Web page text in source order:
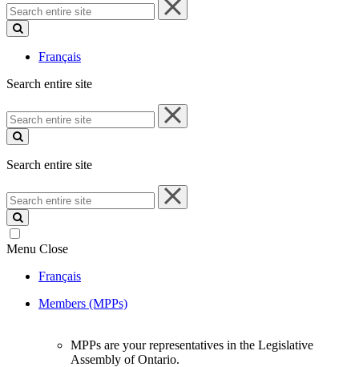
entire
site
Français
Search entire site
Search
entire
site
Search entire site
Search
entire
site
Menu Close
Français
Members (MPPs)
MPPs are your representatives in the Legislative
Assembly of Ontario.